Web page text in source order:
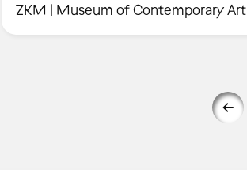
ZKM | Museum of Contemporary Art